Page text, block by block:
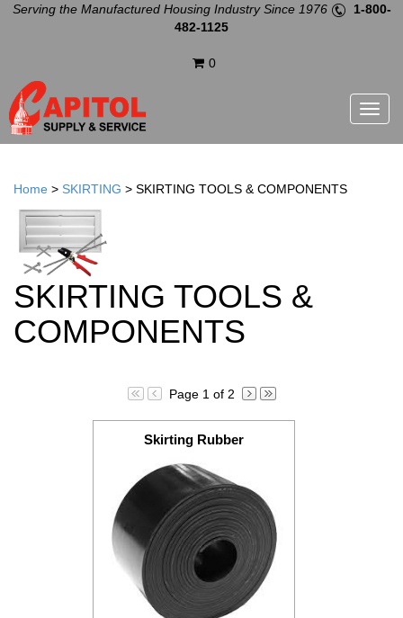
Serving the Manufactured Housing Industry Since 1976
1-800-
482-1125
0
Menu
Home > SKIRTING > SKIRTING TOOLS & COMPONENTS
SKIRTING TOOLS &
COMPONENTS
Page 1 of 2
Skirting Rubber